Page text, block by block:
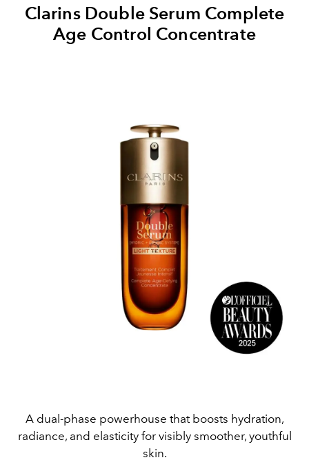
Clarins Double Serum Complete
Age Control Concentrate
A dual-phase powerhouse that boosts hydration,
radiance, and elasticity for visibly smoother, youthful
skin.